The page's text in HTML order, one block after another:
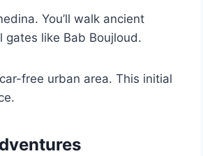
You’ll walk ancient
like Bab Boujloud.
free urban area. This initial